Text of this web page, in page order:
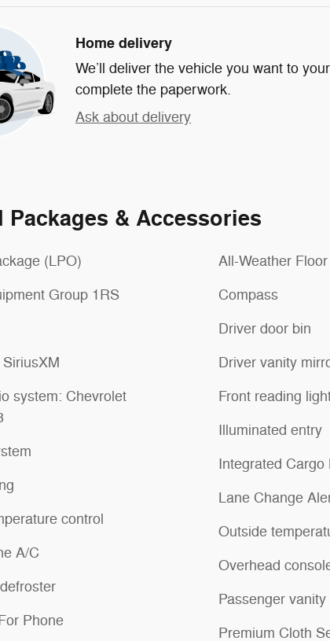
Home delivery
We’ll deliver the vehicle you want to
complete the paperwork.
Ask about delivery
Packages & Accessories
(LPO)
Group 1RS
system: Chevrolet
control
A/C
Phone
All-Weather
Compass
Driver door bin
Driver vanity
Front reading
Illuminated entry
Integrated Cargo
Lane Change
Outside
Overhead
Passenger
Premium Cloth